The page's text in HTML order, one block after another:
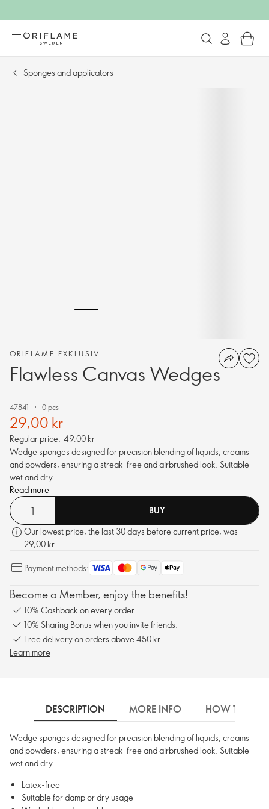
Sponges and applicators​
ORIFLAME EXKLUSIV
Flawless Canvas Wedges
47841 0 pcs
29,00 kr
Regular price: 49,00 kr
Wedge sponges designed for precision blending of liquids, creams
and powders, ensuring a streak-free and airbrushed look. Suitable
wet and dry.
Read more
BUY
Our lowest price, the last 30 days before current price, was
29,00 kr
Payment methods:
Become a Member, enjoy the benefits!
10% Cashback on every order.
10% Sharing Bonus when you invite friends.
Free delivery on orders above 450 kr.
Learn more
DESCRIPTION MORE INFO HOW TO USE
Wedge sponges designed for precision blending of liquids, creams
and powders, ensuring a streak-free and airbrushed look. Suitable
wet and dry.
Latex-free
Suitable for damp or dry usage